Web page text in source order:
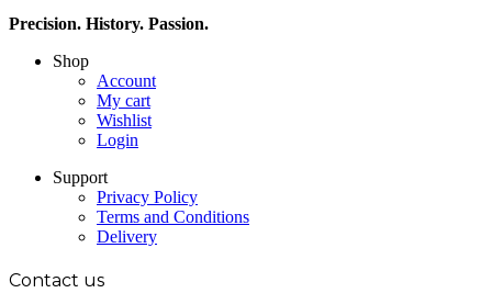
Precision. History. Passion.
Shop
Account
My cart
Wishlist
Login
Support
Privacy Policy
Terms and Conditions
Delivery
Contact us